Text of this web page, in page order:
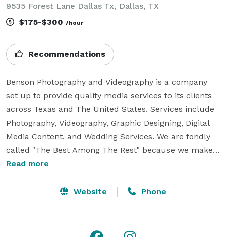
9535 Forest Lane Dallas Tx, Dallas, TX
$175-$300 /hour
Recommendations
Benson Photography and Videography is a company
set up to provide quality media services to its clients
across Texas and The United States. Services include
Photography, Videography, Graphic Designing, Digital
Media Content, and Wedding Services. We are fondly
called "The Best Among The Rest" because we make
events memorable and give them an everlasting pretty
master in event photography because we have been in
for their projects. A trial will convince you, call us
Read more
Website Phone